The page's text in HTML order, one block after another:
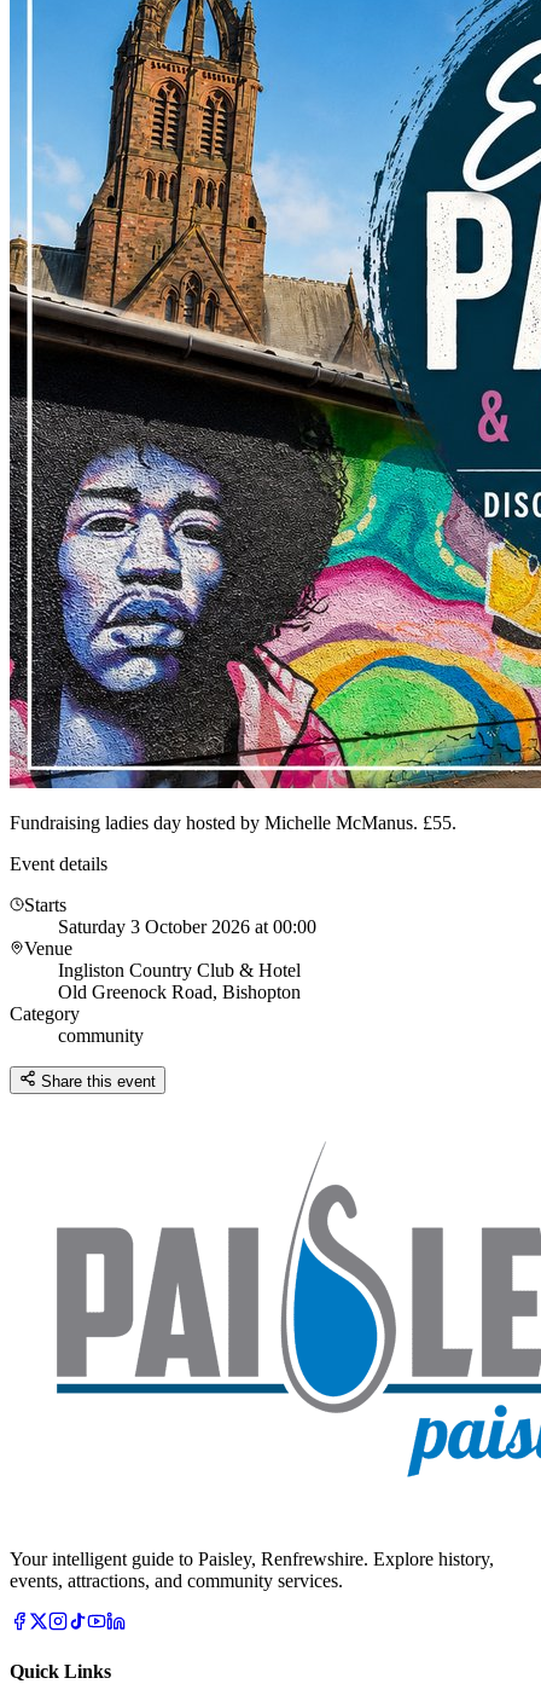
Fundraising ladies day hosted by Michelle McManus. £55.
Event details
Starts
Saturday 3 October 2026 at 00:00
Venue
Ingliston Country Club & Hotel
Old Greenock Road, Bishopton
Category
community
Share this event
Your intelligent guide to Paisley, Renfrewshire. Explore history,
events, attractions, and community services.
Quick Links